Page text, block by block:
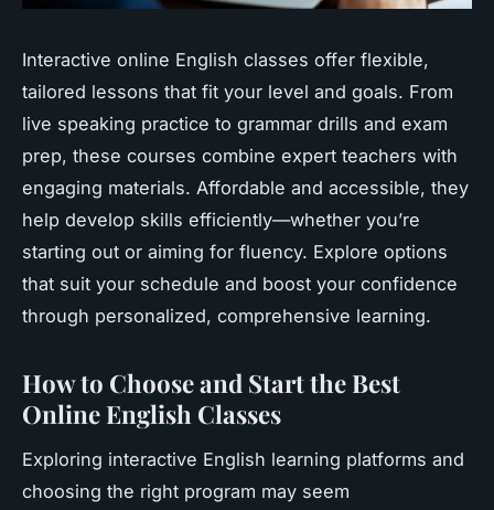
Interactive online English classes offer flexible,
tailored lessons that fit your level and goals. From
live speaking practice to grammar drills and exam
prep, these courses combine expert teachers with
engaging materials. Affordable and accessible, they
help develop skills efficiently—whether you’re
starting out or aiming for fluency. Explore options
that suit your schedule and boost your confidence
through personalized, comprehensive learning.
How to Choose and Start the Best
Online English Classes
Exploring interactive English learning platforms and
choosing the right program may seem